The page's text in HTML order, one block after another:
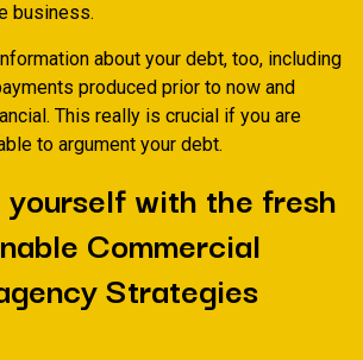
business.
about your debt, too, including
produced prior to now and
This really is crucial if you are
to argument your debt.
yourself with the fresh
Commercial
Strategies